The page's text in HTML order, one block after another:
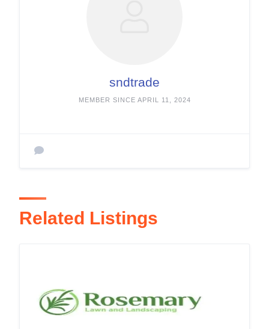
sndtrade
MEMBER SINCE APRIL 11, 2024
Related Listings